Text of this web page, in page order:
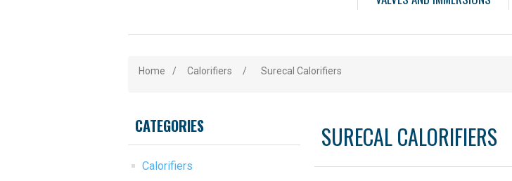
Home / Calorifiers / Surecal Calorifiers
CATEGORIES
Calorifiers
SURECAL CALORIFIERS